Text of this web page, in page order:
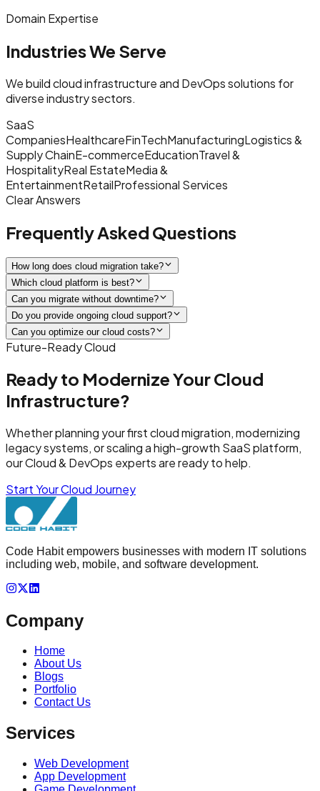
Domain Expertise
Industries We Serve
We build cloud infrastructure and DevOps solutions for
diverse industry sectors.
SaaS
CompaniesHealthcareFinTechManufacturingLogistics &
Supply ChainE-commerceEducationTravel &
HospitalityReal EstateMedia &
EntertainmentRetailProfessional Services
Clear Answers
Frequently Asked Questions
How long does cloud migration take?
Which cloud platform is best?
Can you migrate without downtime?
Do you provide ongoing cloud support?
Can you optimize our cloud costs?
Future-Ready Cloud
Ready to Modernize Your Cloud
Infrastructure?
Whether planning your first cloud migration, modernizing
legacy systems, or scaling a high-growth SaaS platform,
our Cloud & DevOps experts are ready to help.
Start Your Cloud Journey
Code Habit empowers businesses with modern IT solutions
including web, mobile, and software development.
Company
Home
About Us
Blogs
Portfolio
Contact Us
Services
Web Development
App Development